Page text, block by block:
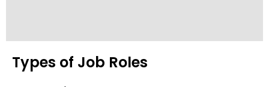
Types of Job Roles